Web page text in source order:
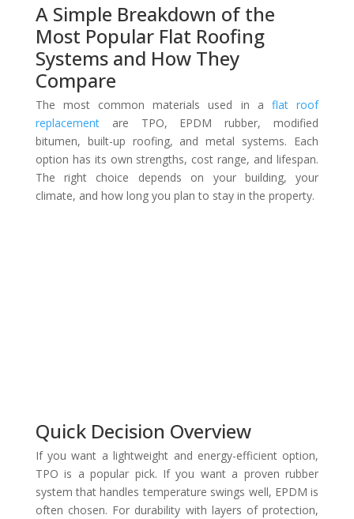
A Simple Breakdown of the
Most Popular Flat Roofing
Systems and How They
Compare
The most common materials used in aflat roof
replacementare TPO, EPDM rubber, modified
bitumen, built-up roofing, and metal systems. Each
option has its own strengths, cost range, and lifespan.
The right choice depends on your building, your
climate, and how long you plan to stay in the property.
Quick Decision Overview
If you want a lightweight and energy-efficient option,
TPO is a popular pick. If you want a proven rubber
system that handles temperature swings well, EPDM is
often chosen. For durability with layers of protection,